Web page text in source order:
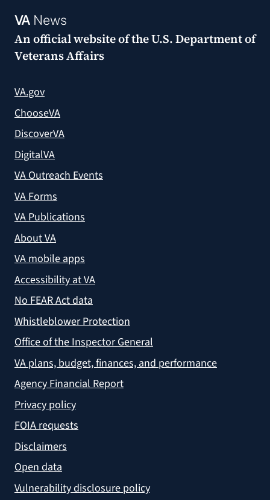
VANews
An official website of theU.S. Department of
Veterans Affairs
VA.gov
ChooseVA
DiscoverVA
DigitalVA
VA Outreach Events
VA Forms
VA Publications
About VA
VA mobile apps
Accessibility at VA
No FEAR Act data
Whistleblower Protection
Office of the Inspector General
VA plans, budget, finances, and performance
Agency Financial Report
Privacy policy
FOIA requests
Disclaimers
Open data
Vulnerability disclosure policy